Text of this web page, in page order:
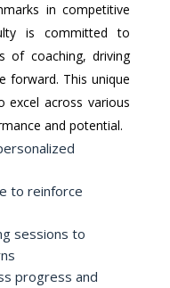
in competitive
is committed to
of coaching, driving
forward. This unique
excel across various
and potential.
to reinforce
sessions to
progress and